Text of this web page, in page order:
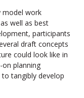
model work
well as best
participants
draft concepts
could look like in
planning
tangibly develop